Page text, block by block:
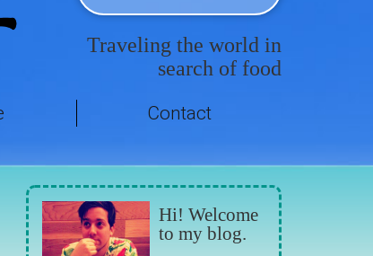
Traveling the world in
search of food
Contact
Hi! Welcome
to my blog.